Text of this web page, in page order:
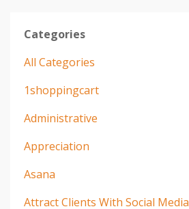
Categories
All Categories
1shoppingcart
Administrative
Appreciation
Asana
Attract Clients With Social Media